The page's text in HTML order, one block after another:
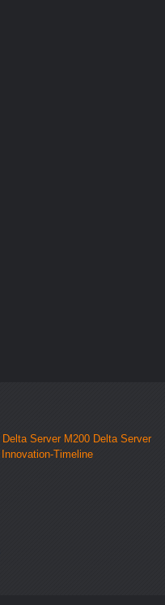
Delta Server M200 Delta Server
Innovation-Timeline